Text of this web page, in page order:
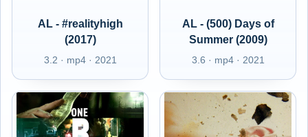
AL - #realityhigh
(2017)
3.2 · mp4 · 2021
AL - (500) Days of
Summer (2009)
3.6 · mp4 · 2021